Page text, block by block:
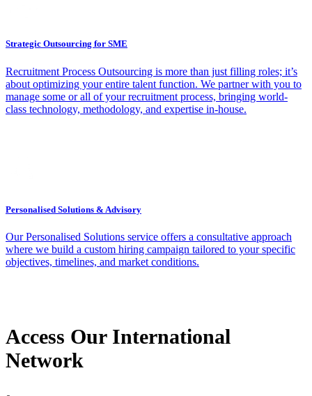
Strategic Outsourcing for SME
Recruitment Process Outsourcing is more than just filling roles; it’s
about optimizing your entire talent function. We partner with you to
manage some or all of your recruitment process, bringing world-
class technology, methodology, and expertise in-house.
Personalised Solutions & Advisory
Our Personalised Solutions service offers a consultative approach
where we build a custom hiring campaign tailored to your specific
objectives, timelines, and market conditions.
Access Our International
Network